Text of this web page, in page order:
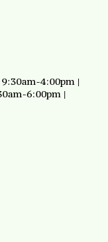
4:00pm |
6:00pm |